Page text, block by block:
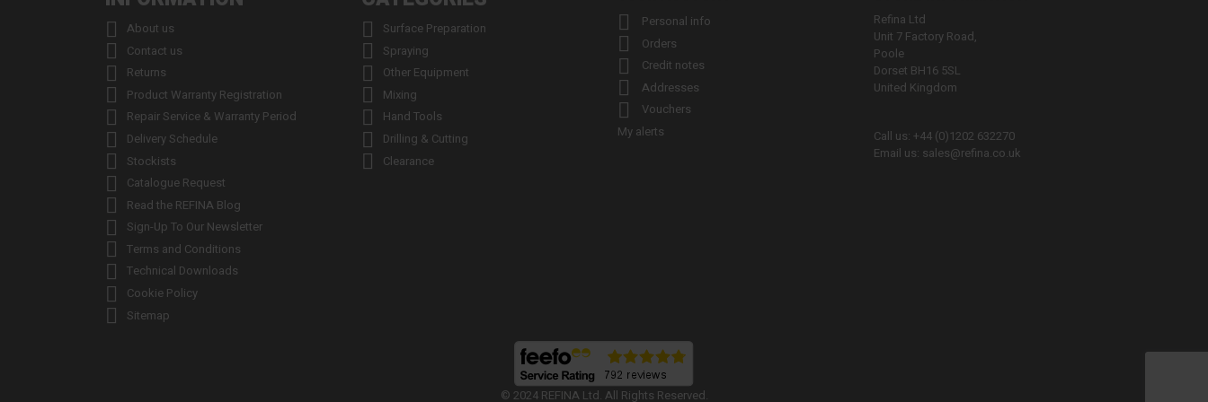
 About us
 Contact us
 Returns
 Product Warranty Registration
 Repair Service & Warranty Period
 Delivery Schedule
 Stockists
 Catalogue Request
 Read the REFINA Blog
 Sign-Up To Our Newsletter
 Terms and Conditions
 Technical Downloads
 Cookie Policy
 Sitemap
 Surface Preparation
 Spraying
 Other Equipment
 Mixing
 Hand Tools
 Drilling & Cutting
 Clearance
 Personal info
 Orders
 Credit notes
 Addresses

Vouchers
My alerts
Refina Ltd
Unit 7 Factory Road,
Poole
Dorset BH16 5SL
United Kingdom
Call us: +44 (0)1202 632270
Email us: sales@refina.co.uk
© 2024 REFINA Ltd. All Rights Reserved.